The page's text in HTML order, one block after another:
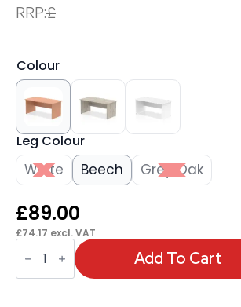
RRP:£
Colour
Leg Colour
White Beech Grey Oak
£89.00
£74.17 excl. VAT
OE
Impulse
1600mm
Add To Cart